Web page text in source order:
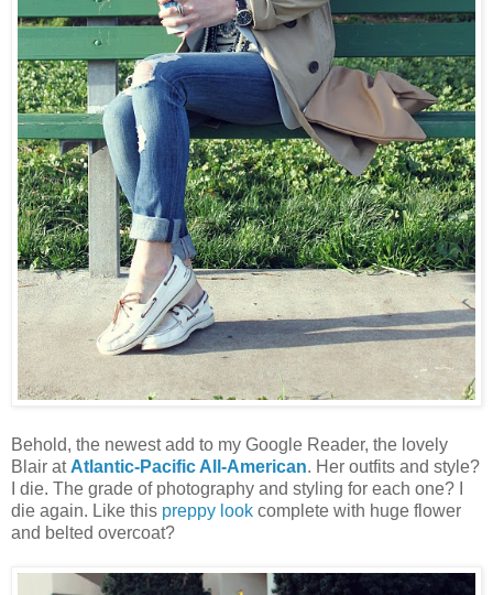
Behold, the newest add to my Google Reader, the lovely
Blair at Atlantic-Pacific All-American. Her outfits and style?
I die. The grade of photography and styling for each one? I
die again. Like this preppy look complete with huge flower
and belted overcoat?